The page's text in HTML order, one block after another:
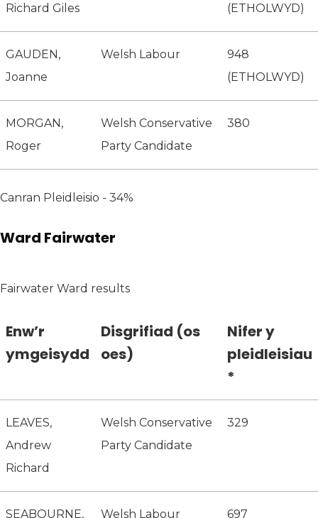
Richard Giles
(ETHOLWYD)
GAUDEN,
Joanne
Welsh Labour
948
(ETHOLWYD)
MORGAN,
Roger
Welsh Conservative
Party Candidate
380
Canran Pleidleisio - 34%
Ward Fairwater
Fairwater Ward results
Enw’r
ymgeisydd
Disgrifiad (os
oes)
Nifer y
pleidleisiau
*
LEAVES,
Andrew
Richard
Welsh Conservative
Party Candidate
329
SEABOURNE, Welsh Labour 697